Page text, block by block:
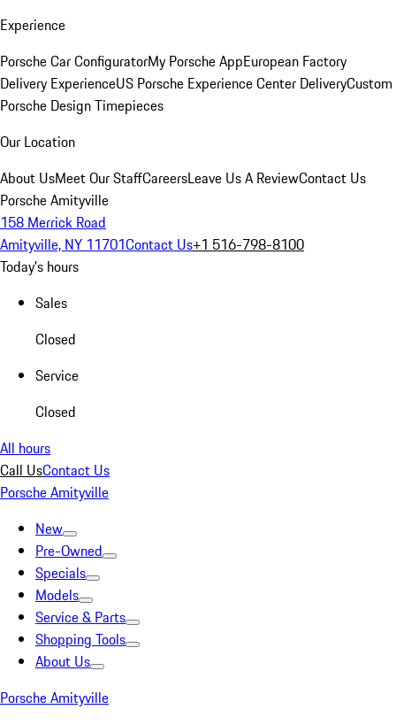
Experience
Porsche Car ConfiguratorMy Porsche AppEuropean Factory
Delivery ExperienceUS Porsche Experience Center DeliveryCustom
Porsche Design Timepieces
Our Location
About UsMeet Our StaffCareersLeave Us A ReviewContact Us
Porsche Amityville
158 Merrick Road
Amityville, NY 11701Contact Us+1 516-798-8100
Today's hours
Sales
Closed
Service
Closed
All hours
Call UsContact Us
Porsche Amityville
New
Pre-Owned
Specials
Models
Service & Parts
Shopping Tools
About Us
Porsche Amityville